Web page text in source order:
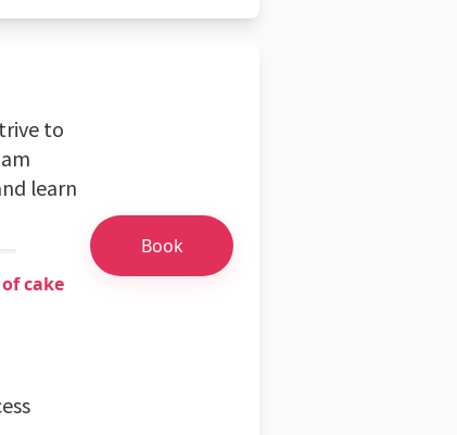
to
learn
cake
Book